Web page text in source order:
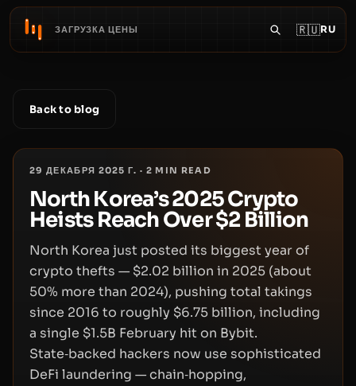
ЗАГРУЗКА ЦЕНЫ 🇷🇺RU
Back to blog
29 ДЕКАБРЯ 2025 Г. · 2 MIN READ
North Korea’s 2025 Crypto
Heists Reach Over $2 Billion
North Korea just posted its biggest year of
crypto thefts — $2.02 billion in 2025 (about
50% more than 2024), pushing total takings
since 2016 to roughly $6.75 billion, including
a single $1.5B February hit on Bybit.
State‑backed hackers now use sophisticated
DeFi laundering — chain‑hopping,